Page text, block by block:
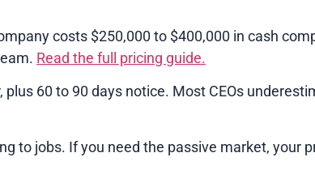
costs $250,000 to $400,000 in cash
Read the full pricing guide.
60 to 90 days notice. Most CEOs
to jobs. If you need the passive market, your